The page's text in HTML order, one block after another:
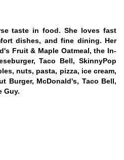
taste in food. She loves fast
dishes, and fine dining. Her
Fruit & Maple Oatmeal, the In-
Taco Bell, SkinnyPop
nuts, pasta, pizza, ice cream,
Burger, McDonald's, Taco Bell,
Guy.